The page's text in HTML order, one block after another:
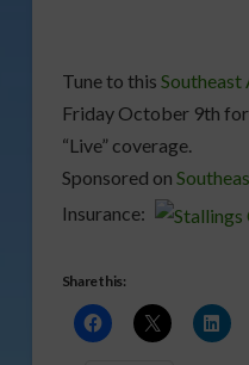
Tune to this
Friday October 9th
“Live” coverage.
Sponsored on
Insurance:
Share this: